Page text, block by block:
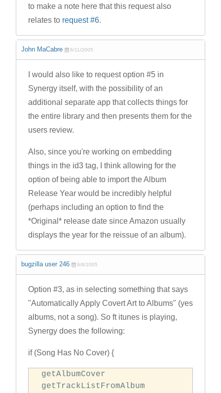
to make a note here that this request also
relates to request #6.
John MaCabre 6/11/2005
I would also like to request option #5 in
Synergy itself, with the possibility of an
additional separate app that collects things for
the entire library and then presents them for the
users review.
Also, since you're working on embedding
things in the id3 tag, I think allowing for the
option of being able to import the Album
Release Year would be incredibly helpful
(perhaps including an option to find the
*Original* release date since Amazon usually
displays the year for the reissue of an album).
bugzilla user 246 9/8/2005
Option #3, as in selecting something that says
"Automatically Apply Covert Art to Albums" (yes
albums, not a song). So ft itunes is playing,
Synergy does the following:
if (Song Has No Cover) {
getAlbumCover
getTrackListFromAlbum